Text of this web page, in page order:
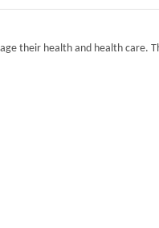
their health and health care.